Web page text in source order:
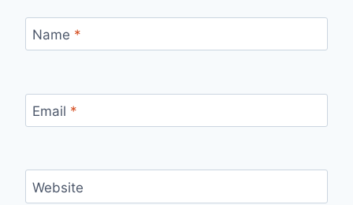
Name *
Email *
Website